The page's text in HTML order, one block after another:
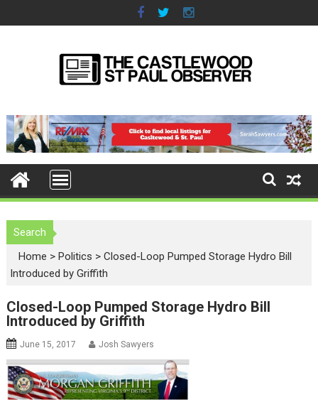
k
t
n
Search
Home >Politics >Closed-Loop Pumped Storage Hydro Bill
Introduced by Griffith
Closed-Loop Pumped Storage Hydro Bill
Introduced by Griffith
June 15, 2017 Josh Sawyers